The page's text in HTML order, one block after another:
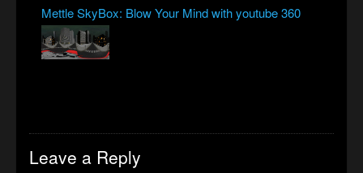
Mettle SkyBox: Blow Your Mind with youtube 360
Leave a Reply